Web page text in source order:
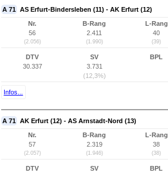
A 71 AS Erfurt-Bindersleben (11) - AK Erfurt (12)
Nr.
56
(2.056)
B-Rang
2.411
(1.990)
L-Rang
40
(39)
DTV
30.337
SV
3.731
(12,3%)
BPL
Infos...
A 71 AK Erfurt (12) - AS Arnstadt-Nord (13)
Nr.
57
(2.057)
B-Rang
2.319
(1.946)
L-Rang
38
(38)
DTV
SV
BPL